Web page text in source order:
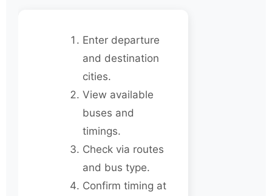
Enter departure
and destination
cities.
View available
buses and
timings.
Check via routes
and bus type.
Confirm timing at